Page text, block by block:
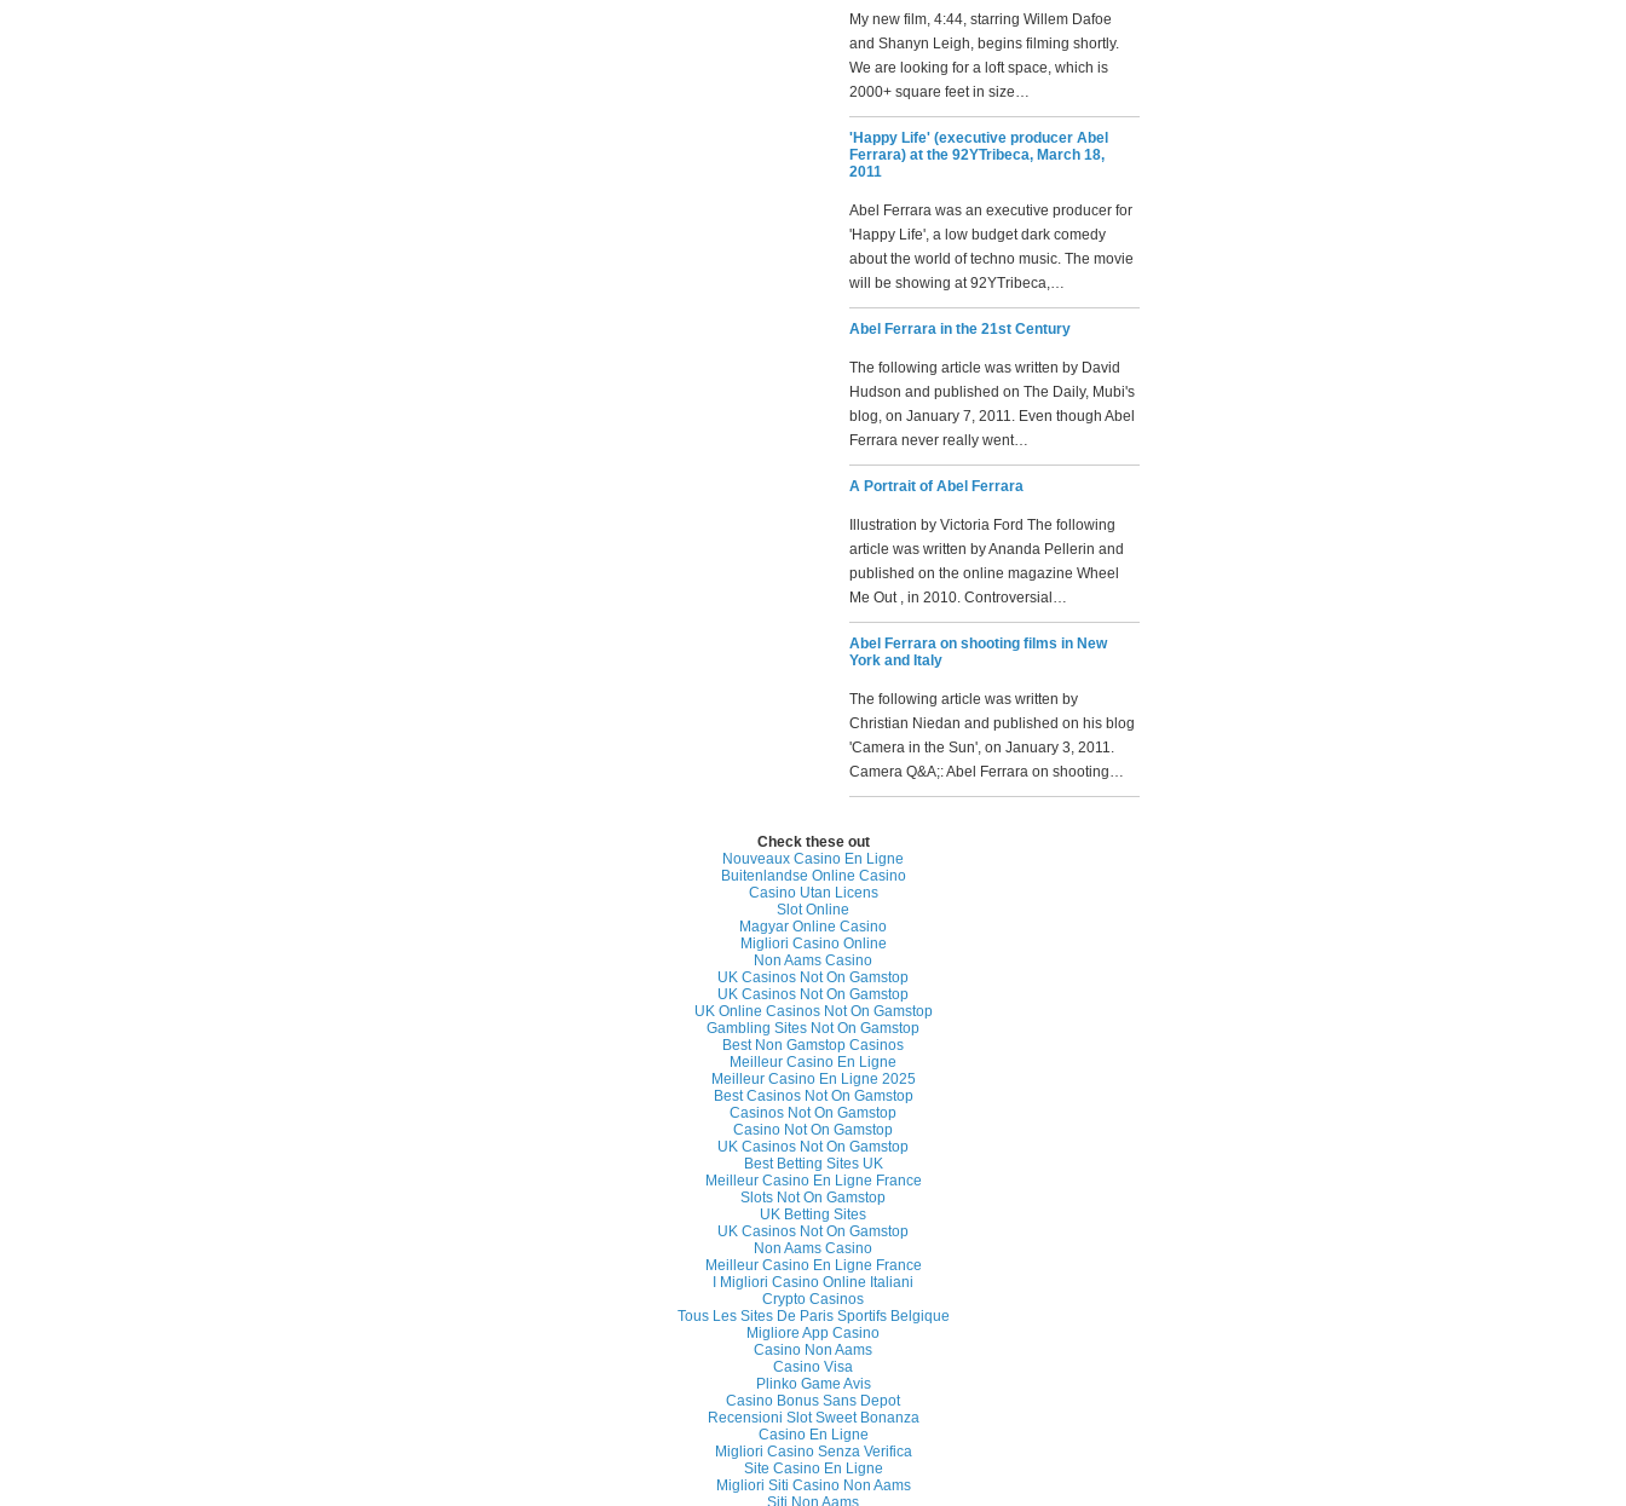
My new film, 4:44, starring Willem Dafoe
and Shanyn Leigh, begins filming shortly.
We are looking for a loft space, which is
2000+ square feet in size…
'Happy Life' (executive producer Abel
Ferrara) at the 92YTribeca, March 18,
2011
Abel Ferrara was an executive producer for
'Happy Life', a low budget dark comedy
about the world of techno music. The movie
will be showing at 92YTribeca,…
Abel Ferrara in the 21st Century
The following article was written by David
Hudson and published on The Daily, Mubi's
blog, on January 7, 2011. Even though Abel
Ferrara never really went…
A Portrait of Abel Ferrara
Illustration by Victoria Ford The following
article was written by Ananda Pellerin and
published on the online magazine Wheel
Me Out , in 2010. Controversial…
Abel Ferrara on shooting films in New
York and Italy
The following article was written by
Christian Niedan and published on his blog
'Camera in the Sun', on January 3, 2011.
Camera Q&A;: Abel Ferrara on shooting…
Check these out
Nouveaux Casino En Ligne
Buitenlandse Online Casino
Casino Utan Licens
Slot Online
Magyar Online Casino
Migliori Casino Online
Non Aams Casino
UK Casinos Not On Gamstop
UK Casinos Not On Gamstop
UK Online Casinos Not On Gamstop
Gambling Sites Not On Gamstop
Best Non Gamstop Casinos
Meilleur Casino En Ligne
Meilleur Casino En Ligne 2025
Best Casinos Not On Gamstop
Casinos Not On Gamstop
Casino Not On Gamstop
UK Casinos Not On Gamstop
Best Betting Sites UK
Meilleur Casino En Ligne France
Slots Not On Gamstop
UK Betting Sites
UK Casinos Not On Gamstop
Non Aams Casino
Meilleur Casino En Ligne France
I Migliori Casino Online Italiani
Crypto Casinos
Tous Les Sites De Paris Sportifs Belgique
Migliore App Casino
Casino Non Aams
Casino Visa
Plinko Game Avis
Casino Bonus Sans Depot
Recensioni Slot Sweet Bonanza
Casino En Ligne
Migliori Casino Senza Verifica
Site Casino En Ligne
Migliori Siti Casino Non Aams
Siti Non Aams